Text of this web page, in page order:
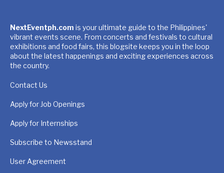
NextEventph.com is your ultimate guide to the Philippines'
vibrant events scene. From concerts and festivals to cultural
exhibitions and food fairs, this blogsite keeps you in the loop
about the latest happenings and exciting experiences across
the country.
Contact Us
Apply for Job Openings
Apply for Internships
Subscribe to Newsstand
User Agreement